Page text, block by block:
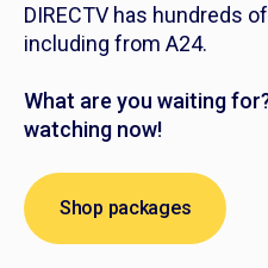
DIRECTV has hundreds
including from A24.
What are you waiting
watching now!
Shop packages